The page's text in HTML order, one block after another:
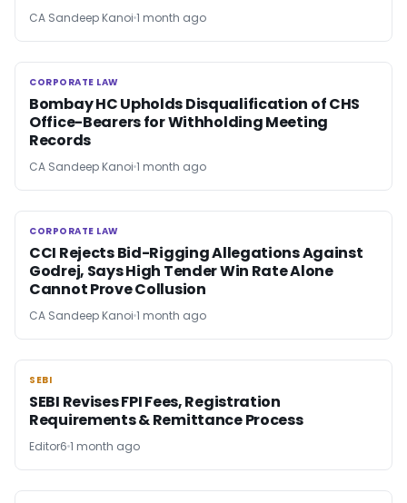
CA Sandeep Kanoi 1 month ago
CORPORATE LAW
CORPORATE LAW
Bombay HC Upholds Disqualification of CHS
Office-Bearers for Withholding Meeting
Records
CA Sandeep Kanoi 1 month ago
CORPORATE LAW
CORPORATE LAW
CCI Rejects Bid-Rigging Allegations Against
Godrej, Says High Tender Win Rate Alone
Cannot Prove Collusion
CA Sandeep Kanoi 1 month ago
SEBI
SEBI
SEBI Revises FPI Fees, Registration
Requirements & Remittance Process
Editor6 1 month ago